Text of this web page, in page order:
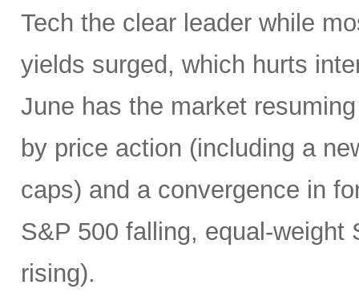
Tech the clear leader while
yields surged, which hurts
June has the market
by price action (including a
caps) and a convergence in
S&P 500 falling, equal-
rising).